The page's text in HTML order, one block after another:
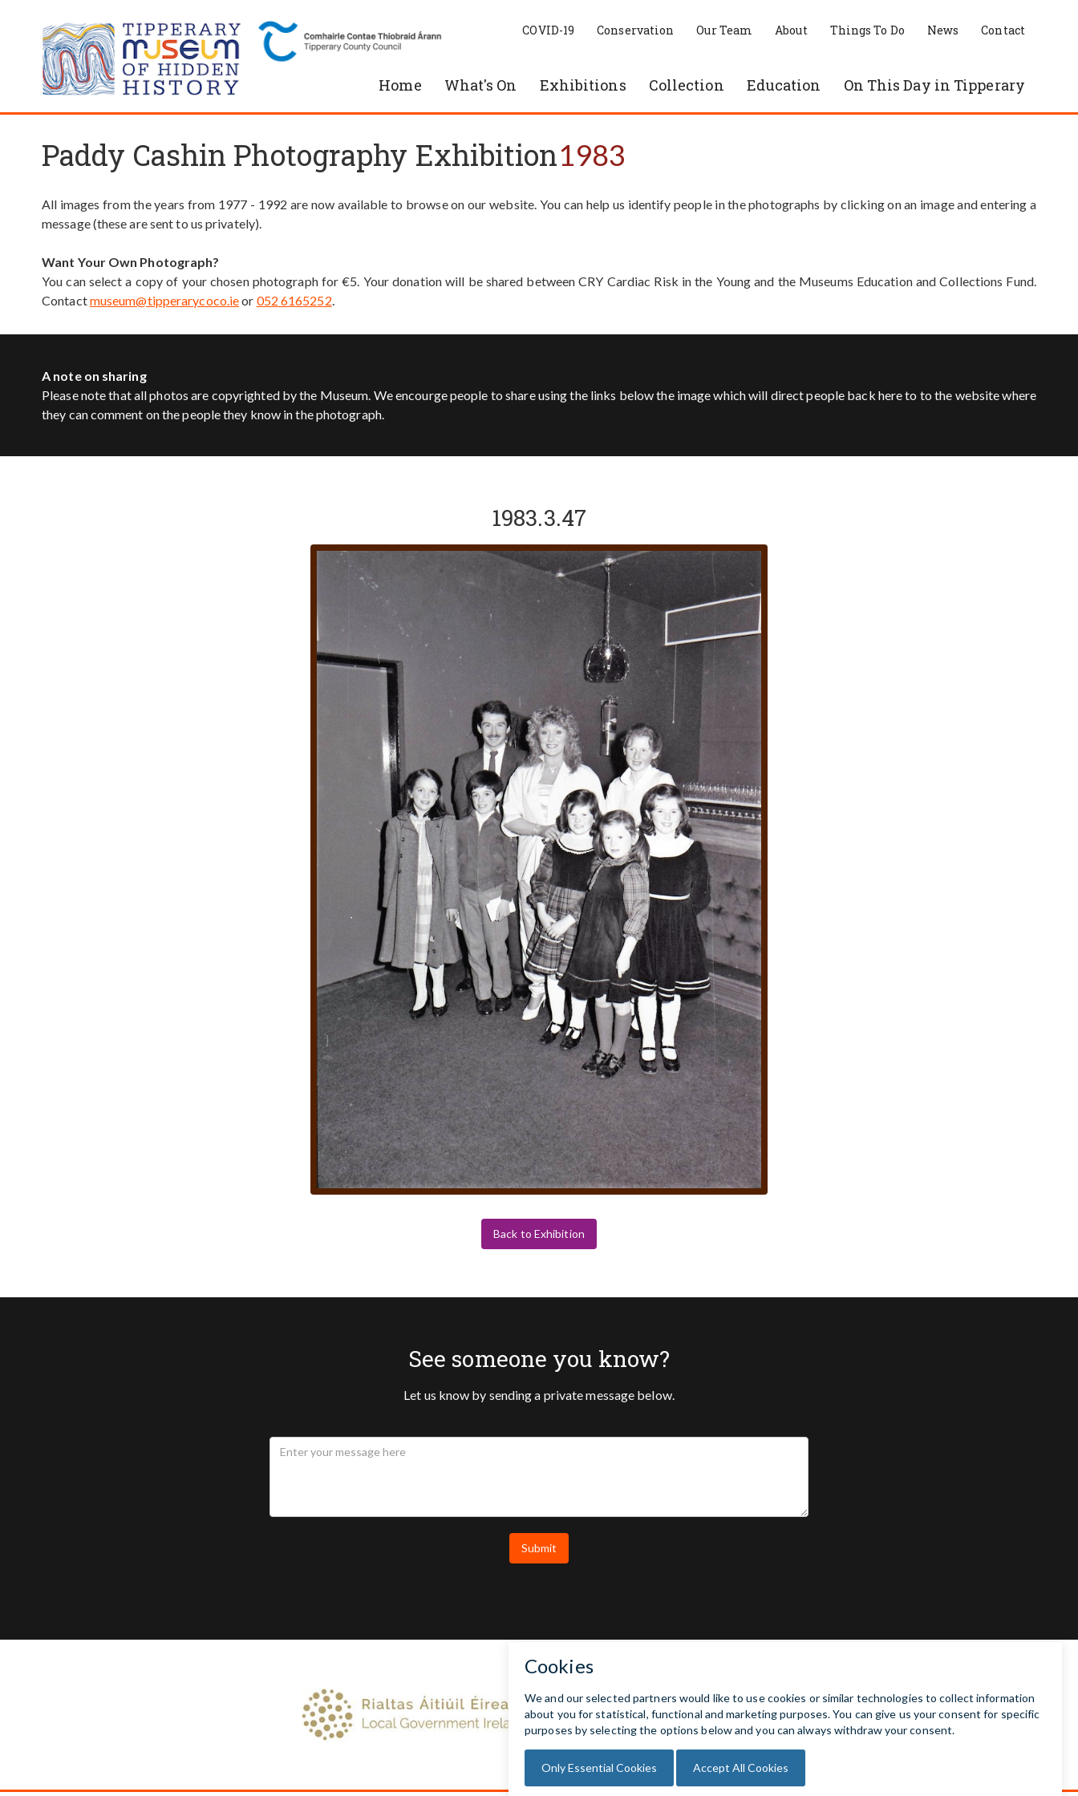
Home What's On Exhibitions Collection Education On This Day in Tipperary
COVID-19 Conservation Our Team About Things To Do News Contact
Paddy Cashin Photography Exhibition1983
All images from the years from 1977 - 1992 are now available to browse on our website. You can help us identify people in the photographs by clicking on an image and entering a
message (these are sent to us privately).
Want Your Own Photograph?
You can select a copy of your chosen photograph for €5. Your donation will be shared between CRY Cardiac Risk in the Young and the Museums Education and Collections Fund.
Contactmuseum@tipperarycoco.ieor 052 6165252.
A note on sharing
Please note that all photos are copyrighted by the Museum. We encourge people to share using the links below the image which will direct people back here to to the website where
they can comment on the people they know in the photograph.
1983.3.47
Back to Exhibition
See someone you know?
Let us know by sending a private message below.